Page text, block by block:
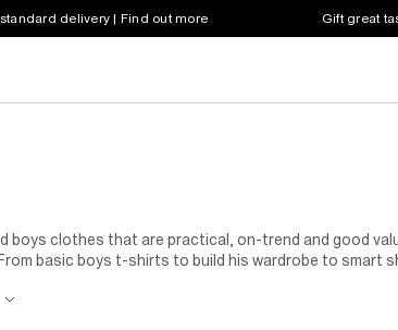
delivery | Find out more Gift great
boys clothes that are practical, on-trend and good
basic boys t-shirts to build his wardrobe to smart